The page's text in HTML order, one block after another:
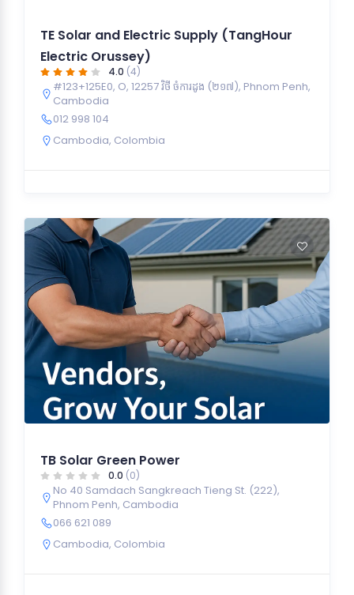
TE Solar and Electric Supply (TangHour
Electric Orussey)
4.0 (4)
#123+125E0, O, 12257 វិថី ចំការដូង (២១៧), Phnom Penh,
Cambodia
012 998 104
Cambodia, Colombia
TB Solar Green Power
0.0 (0)
No 40 Samdach Sangkreach Tieng St. (222),
Phnom Penh, Cambodia
066 621 089
Cambodia, Colombia